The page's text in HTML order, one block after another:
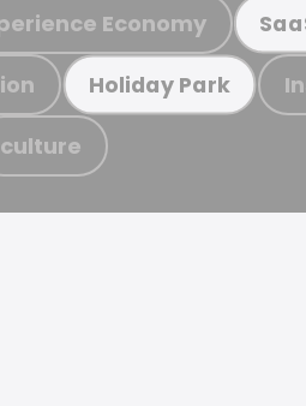
Economy
Holiday Park
culture